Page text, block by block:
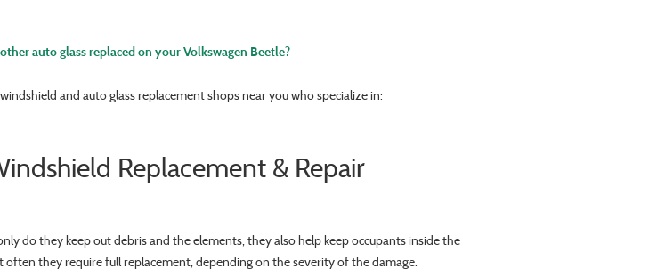
auto glass replaced on your Volkswagen Beetle?
and auto glass replacement shops near you who specialize in:
Replacement & Repair
do they keep out debris and the elements, they also help keep occupants inside the
they require full replacement, depending on the severity of the damage.